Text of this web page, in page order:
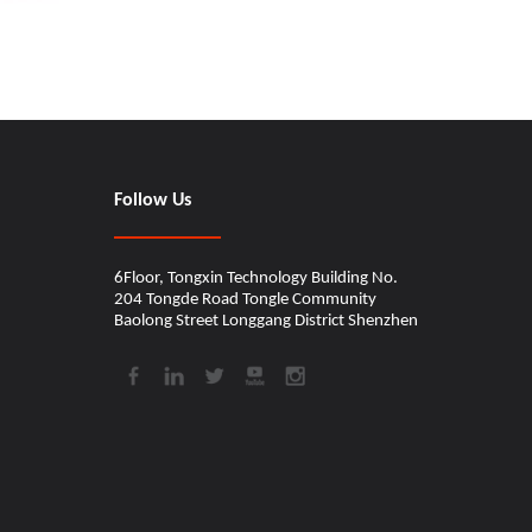
Follow Us
6Floor, Tongxin Technology Building No.
204 Tongde Road Tongle Community
Baolong Street Longgang District Shenzhen​​​​​​​